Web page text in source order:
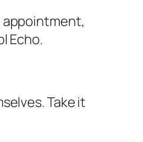
appointment,
Echo.
Take it